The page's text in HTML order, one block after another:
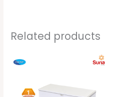
Related products
Current
price